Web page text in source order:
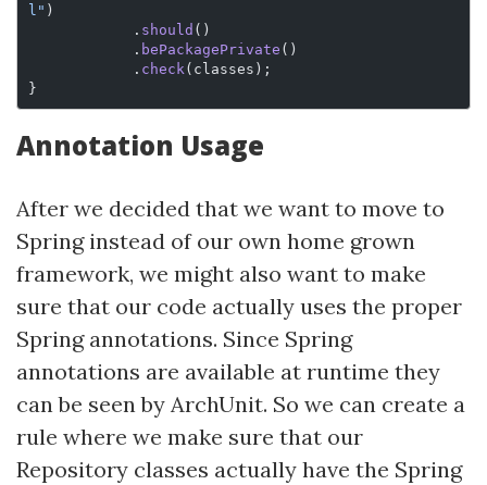
l" )
            .
should ()
            .
bePackagePrivate ()
            .
check (classes);
}
Annotation Usage
After we decided that we want to move to
Spring instead of our own home grown
framework, we might also want to make
sure that our code actually uses the proper
Spring annotations. Since Spring
annotations are available at runtime they
can be seen by ArchUnit. So we can create a
rule where we make sure that our
Repository classes actually have the Spring